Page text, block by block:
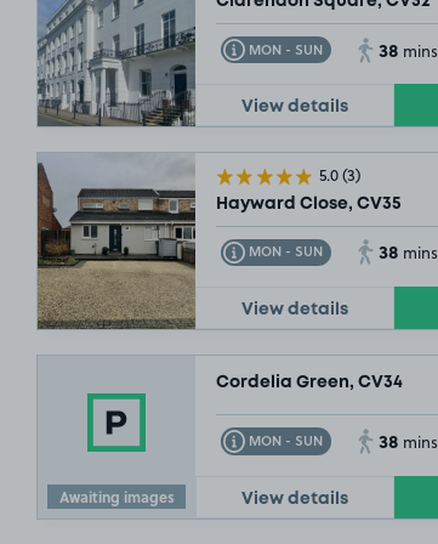
MON - SUN
Toggle Tooltip 38 mins
View details
5.0(3)
Hayward Close, CV35
MON - SUN
Toggle Tooltip 38 mins
View details
Awaiting images
Cordelia Green, CV34
MON - SUN
Toggle Tooltip 38 mins
View details